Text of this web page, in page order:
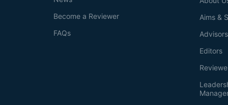
Aims &
Advisors
Editors
Become a Reviewer
FAQs